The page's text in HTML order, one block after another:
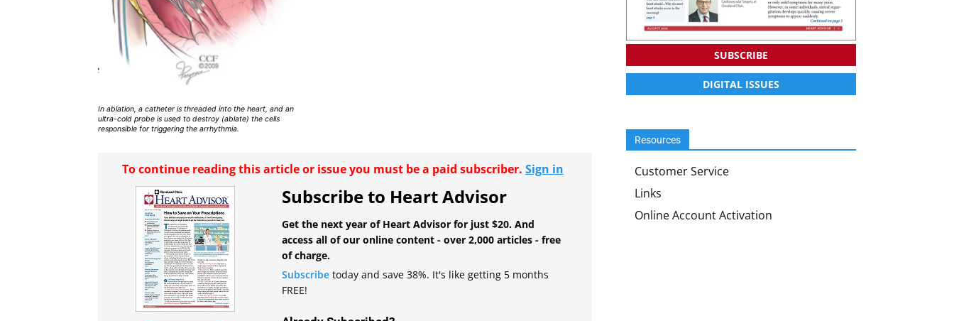
In ablation, a catheter is threaded into the heart, and an
ultra-cold probe is used to destroy (ablate) the cells
responsible for triggering the arrhythmia.
To continue reading this article or issue you must be a paid subscriber. Sign in
Subscribe to Heart Advisor
Get the next year of Heart Advisor for just $20. And
access all of our online content - over 2,000 articles - free
of charge.
Subscribe today and save 38%. It's like getting 5 months
FREE!
SUBSCRIBE
DIGITAL ISSUES
Resources
Customer Service
Links
Online Account Activation